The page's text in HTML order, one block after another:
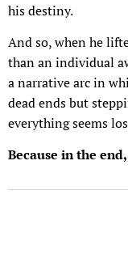
his destiny.
And so, when he
than an individual
a narrative arc in
dead ends but
everything seems
Because in the